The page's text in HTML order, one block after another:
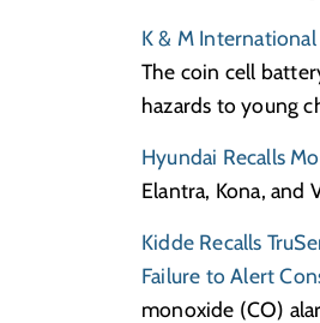
K & M
The coin cell
hazards to young
Hyundai Recalls
Elantra, Kona, and
Kidde Recalls
Failure to Alert
monoxide (CO)